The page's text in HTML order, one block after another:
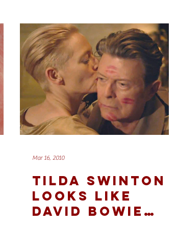
TILDA SWINTON
LOOKS LIKE
DAVID BOWIE
Mar 16, 2010